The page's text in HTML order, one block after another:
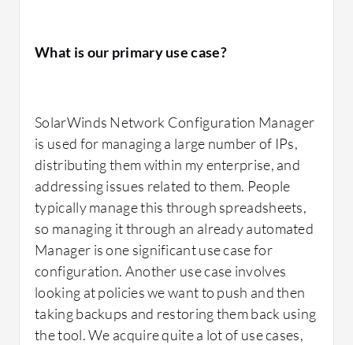
What is our primary use case?
SolarWinds Network Configuration Manager
is used for managing a large number of IPs,
distributing them within my enterprise, and
addressing issues related to them. People
typically manage this through spreadsheets,
so managing it through an already automated
Manager is one significant use case for
configuration. Another use case involves
looking at policies we want to push and then
taking backups and restoring them back using
the tool. We acquire quite a lot of use cases,